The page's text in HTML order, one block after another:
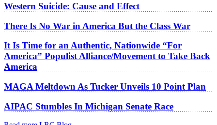
Western Suicide: Cause and Effect
There Is No War in America But the Class War
It Is Time for an Authentic, Nationwide “For
America” Populist Alliance/Movement to Take Back
America
MAGA Meltdown As Tucker Unveils 10 Point Plan
AIPAC Stumbles In Michigan Senate Race